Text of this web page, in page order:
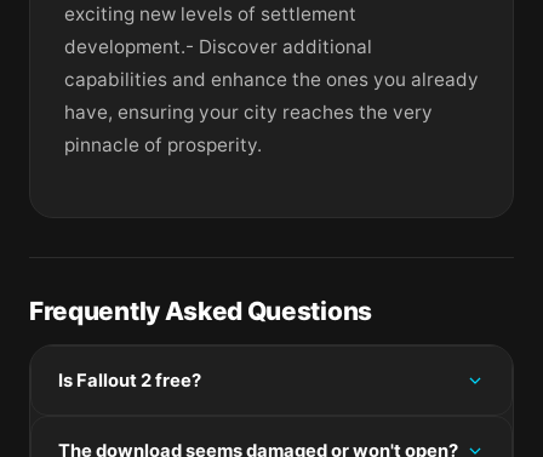
exciting new levels of settlement
development.- Discover additional
capabilities and enhance the ones you already
have, ensuring your city reaches the very
pinnacle of prosperity.
Frequently Asked Questions
Is Fallout 2 free?
The download seems damaged or won't open?